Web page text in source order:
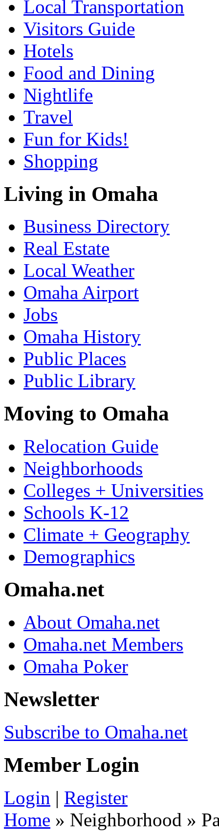
Local Transportation
Visitors Guide
Hotels
Food and Dining
Nightlife
Travel
Fun for Kids!
Shopping
Living in Omaha
Business Directory
Real Estate
Local Weather
Omaha Airport
Jobs
Omaha History
Public Places
Public Library
Moving to Omaha
Relocation Guide
Neighborhoods
Colleges + Universities
Schools K-12
Climate + Geography
Demographics
Omaha.net
About Omaha.net
Omaha.net Members
Omaha Poker
Newsletter
Subscribe to Omaha.net
Member Login
Login | Register
Home » Neighborhood »